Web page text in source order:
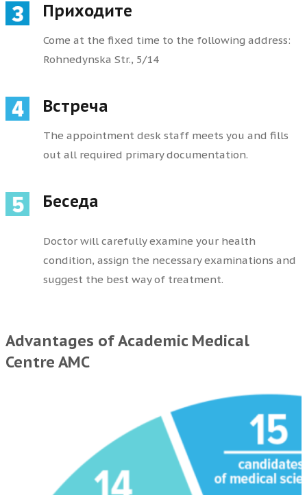
Приходите
Come at the fixed time to the following address:
Rohnedynska Str., 5/14
Встреча
The appointment desk staff meets you and fills
out all required primary documentation.
Беседа
Doctor will carefully examine your health
condition, assign the necessary examinations and
suggest the best way of treatment.
Advantages of Academic Medical
Centre AMC